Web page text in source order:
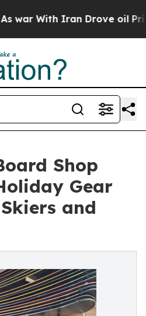
Iran Drove oil Prices
Shop
Gear
and